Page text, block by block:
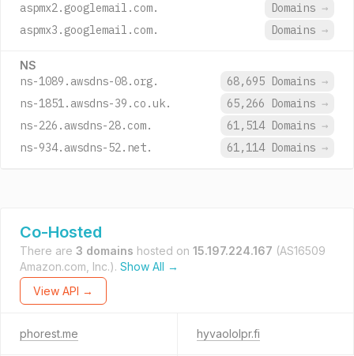
aspmx2.googlemail.com.
Domains →
aspmx3.googlemail.com.
Domains →
NS
ns-1089.awsdns-08.org. 68,695 Domains →
ns-1851.awsdns-39.co.uk.
65,266 Domains →
ns-226.awsdns-28.com.
61,514 Domains →
ns-934.awsdns-52.net.
61,114 Domains →
Co-Hosted
There are 3 domains hosted on 15.197.224.167 (AS16509
Amazon.com, Inc.). Show All →
View API →
phorest.me hyvaololpr.fi